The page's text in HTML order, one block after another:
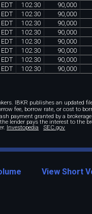
EDT 102 30 90 000
EDT 102 30 90 000
EDT 102 30 90 000
EDT 102 30 90 000
EDT 102 30 90 000
EDT 102 30 90 000
EDT 102 30 90 000
EDT 102 30 90 000
IBKR publishes an updated
fee, borrow rate, or cost to
payment granted by a
lender pays the interest to the
Investopedia SEC.gov
View Short